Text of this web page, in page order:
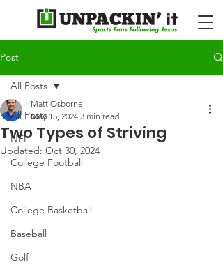
Post
All Posts
NFL
College Football
NBA
College Basketball
Baseball
Golf
All Posts
Two Types of Striving
Matt Osborne
May 15, 2024 3 min read
Updated: Oct 30, 2024